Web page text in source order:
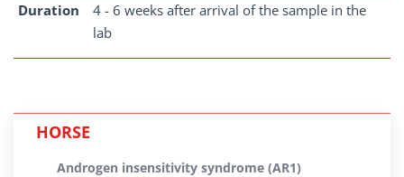
Duration
4 - 6 weeks after arrival of the sample in the
lab
HORSE
Androgen insensitivity syndrome (AR1)